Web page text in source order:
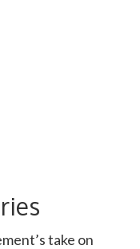
take on